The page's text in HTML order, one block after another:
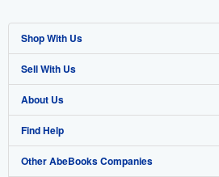
Shop With Us
Advanced Search
Browse Collections
My Account
My Orders
Sell With Us
Start Selling
Join Our Affiliate Program
Book Buyback
About Us
About AbeBooks
Media
Find Help
Help
Other AbeBooks Companies